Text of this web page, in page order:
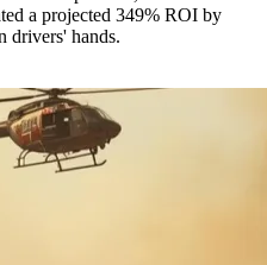
a projected 349% ROI by
drivers' hands.